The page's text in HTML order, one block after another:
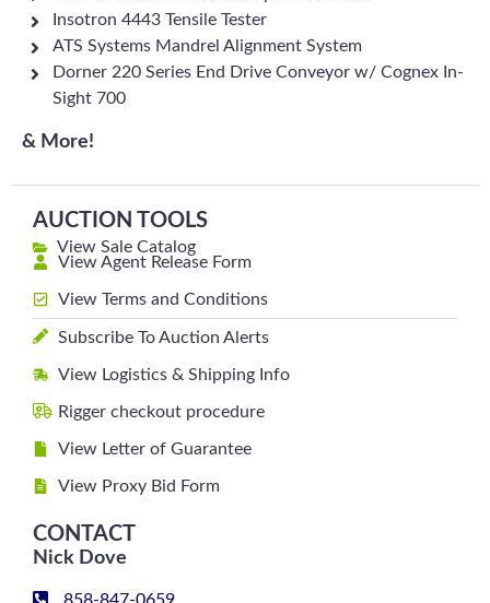
Insotron 4443 Tensile Tester
ATS Systems Mandrel Alignment System
Dorner 220 Series End Drive Conveyor w/ Cognex In-
Sight 700
& More!
AUCTION TOOLS
View Sale Catalog
View Agent Release Form
View Terms and Conditions
Subscribe To Auction Alerts
View Logistics & Shipping Info
Rigger checkout procedure
View Letter of Guarantee
View Proxy Bid Form
CONTACT
Nick Dove